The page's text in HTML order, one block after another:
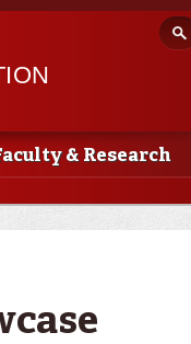
& Research